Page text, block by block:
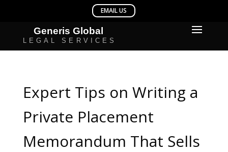
Expert Tips on Writing a
Private Placement
Memorandum That Sells